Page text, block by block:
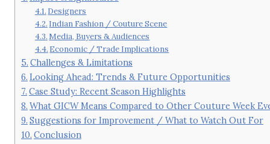
Designers
Indian Fashion / Couture Scene
Media, Buyers & Audiences
Economic / Trade Implications
Challenges & Limitations
Looking Ahead: Trends & Future Opportunities
Case Study: Recent Season Highlights
What GICW Means Compared to Other Couture Week
Suggestions for Improvement / What to Watch Out For
Conclusion